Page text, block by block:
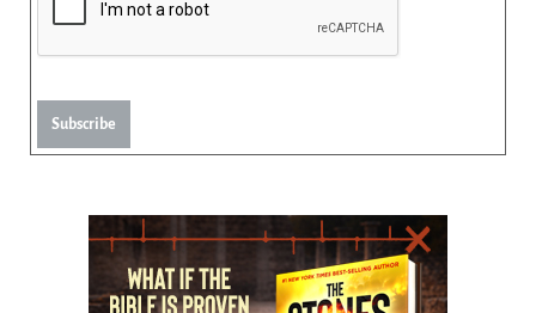
Subscribe